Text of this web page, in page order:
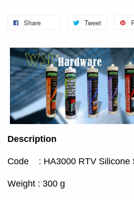
Share Tweet
Description
Code : HA3000 RTV Silicone
Weight : 300 g